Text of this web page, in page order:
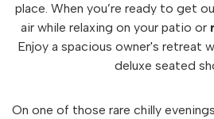
place. When you’re ready to get
air while relaxing on your patio or
Enjoy a spacious owner's retreat
deluxe seated
On one of those rare chilly